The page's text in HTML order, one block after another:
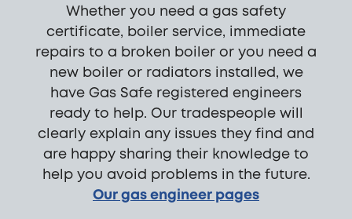
Whether you need a gas safety
certificate, boiler service, immediate
repairs to a broken boiler or you need a
new boiler or radiators installed, we
have Gas Safe registered engineers
ready to help. Our tradespeople will
clearly explain any issues they find and
are happy sharing their knowledge to
help you avoid problems in the future.
Our gas engineer pages